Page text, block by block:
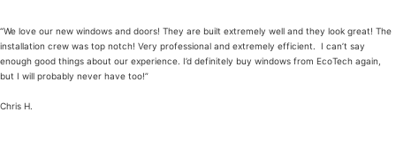
“We love our new windows and doors! They are built extremely well and they look great! The
installation crew was top notch! Very professional and extremely efficient. I can’t say
enough good things about our experience. I’d definitely buy windows from EcoTech again,
but I will probably never have too!”
Chris H.